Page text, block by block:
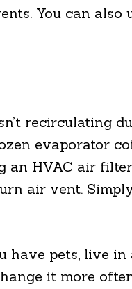
You can also
recirculating
evaporator
an HVAC air
air vent.
have pets, live
it more